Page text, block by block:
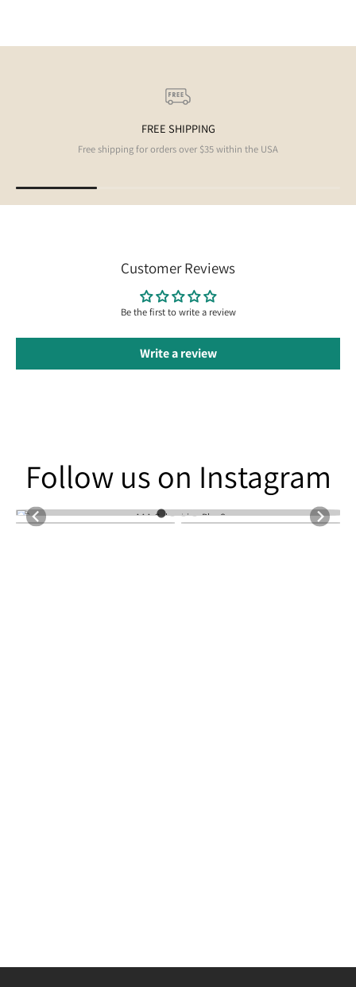
FREE SHIPPING
Free shipping for orders over $35 within the USA
Customer Reviews
Be the first to write a review
Write a review
Follow us on Instagram